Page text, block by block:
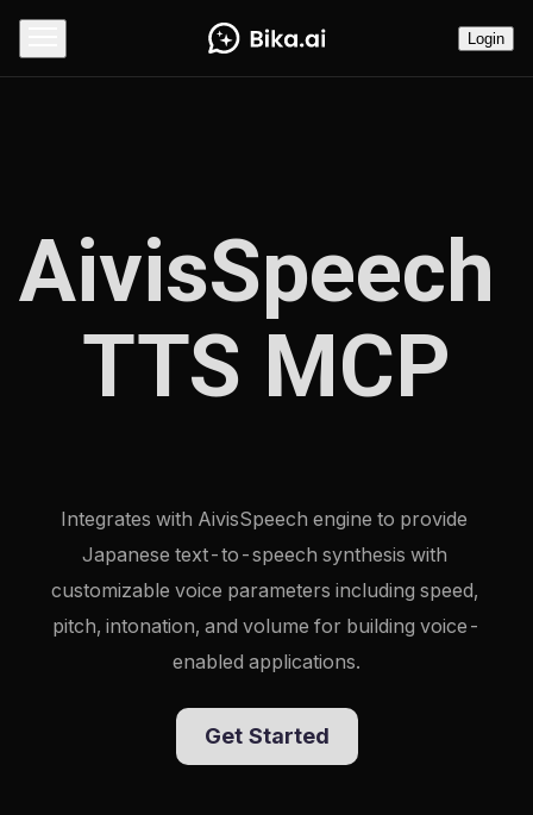
Login
AivisSpeech
TTS MCP
Integrates with AivisSpeech engine to provide
Japanese text-to-speech synthesis with
customizable voice parameters including speed,
pitch, intonation, and volume for building voice-
enabled applications.
Get Started